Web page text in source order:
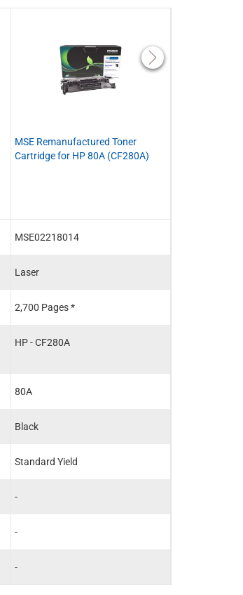
MSE Remanufactured Toner
Cartridge for HP 80A (CF280A)
MSE02218014
Laser
2,700 Pages *
HP - CF280A
80A
Black
Standard Yield
-
-
-